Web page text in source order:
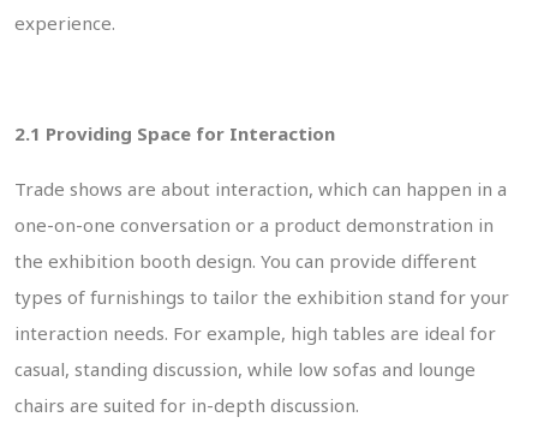
experience.
2.1 Providing Space for Interaction
Trade shows are about interaction, which can happen in a
one-on-one conversation or a product demonstration in
the exhibition booth design. You can provide different
types of furnishings to tailor the exhibition stand for your
interaction needs. For example, high tables are ideal for
casual, standing discussion, while low sofas and lounge
chairs are suited for in-depth discussion.